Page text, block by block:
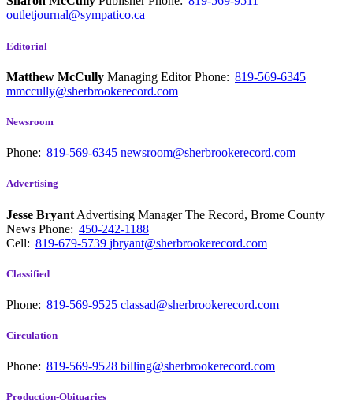
outletjournal@sympatico.ca
Editorial
Matthew McCully Managing EditorPhone: 819-569-6345
mmccully@sherbrookerecord.com
Newsroom
Phone: 819-569-6345 newsroom@sherbrookerecord.com
Advertising
Jesse Bryant Advertising Manager The Record, Brome County
News Phone: 450-242-1188
Cell: 819-679-5739 jbryant@sherbrookerecord.com
Classified
Phone: 819-569-9525 classad@sherbrookerecord.com
Circulation
Phone: 819-569-9528 billing@sherbrookerecord.com
Production-Obituaries